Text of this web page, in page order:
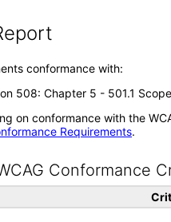
conformance with:
508: Chapter 5 - 501.1
on conformance with the
Requirements.
Conformance